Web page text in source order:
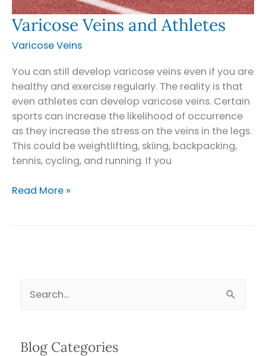
Varicose Veins and Athletes
Varicose Veins
You can still develop varicose veins even if you are
healthy and exercise regularly. The reality is that
even athletes can develop varicose veins. Certain
sports can increase the likelihood of occurrence
as they increase the stress on the veins in the legs.
This could be weightlifting, skiing, backpacking,
tennis, cycling, and running. If you
Varicose
Read More »
rBlog Categories